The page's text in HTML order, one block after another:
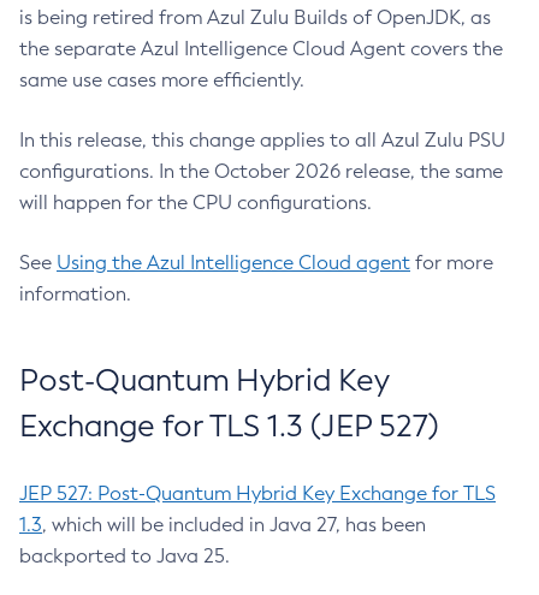
is being retired from Azul Zulu Builds of OpenJDK, as
the separate Azul Intelligence Cloud Agent covers the
same use cases more efficiently.
In this release, this change applies to all Azul Zulu PSU
configurations. In the October 2026 release, the same
will happen for the CPU configurations.
See Using the Azul Intelligence Cloud agent for more
information.
Post-Quantum Hybrid Key
Exchange for TLS 1.3 (JEP 527)
JEP 527: Post-Quantum Hybrid Key Exchange for TLS
1.3, which will be included in Java 27, has been
backported to Java 25.